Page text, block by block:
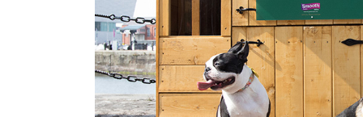
£15.00 per night include free entry to
Admission £6.00 Adults. £4.00
adult.)